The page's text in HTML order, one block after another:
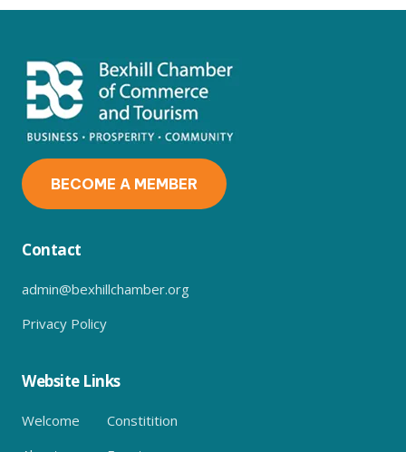
BECOME A MEMBER
Contact
admin@bexhillchamber.org
Privacy Policy
Website Links
Welcome
Constitition